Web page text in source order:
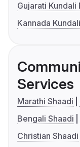
Gujarati Kundali
Kannada
Services
Marathi Shaadi
Bengali Shaadi
Christian Shaadi